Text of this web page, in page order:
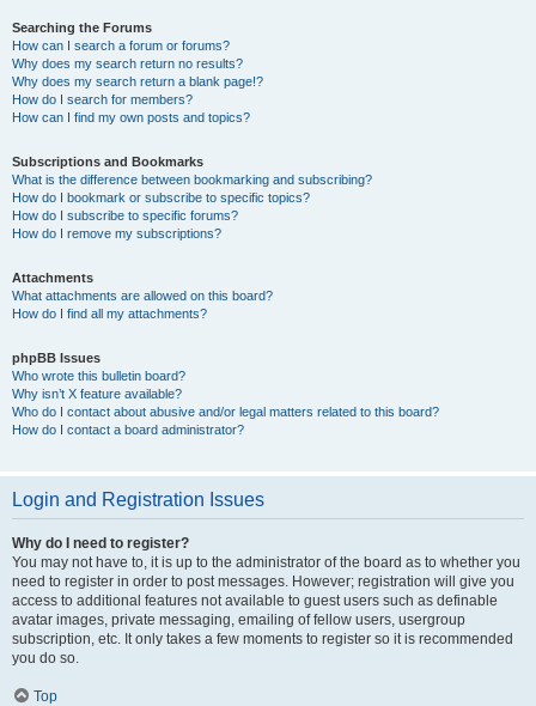
Searching the Forums
How can I search a forum or forums?
Why does my search return no results?
Why does my search return a blank page!?
How do I search for members?
How can I find my own posts and topics?
Subscriptions and Bookmarks
What is the difference between bookmarking and subscribing?
How do I bookmark or subscribe to specific topics?
How do I subscribe to specific forums?
How do I remove my subscriptions?
Attachments
What attachments are allowed on this board?
How do I find all my attachments?
phpBB Issues
Who wrote this bulletin board?
Why isn’t X feature available?
Who do I contact about abusive and/or legal matters related to this board?
How do I contact a board administrator?
Login and Registration Issues
Why do I need to register?
You may not have to, it is up to the administrator of the board as to whether you
need to register in order to post messages. However; registration will give you
access to additional features not available to guest users such as definable
avatar images, private messaging, emailing of fellow users, usergroup
subscription, etc. It only takes a few moments to register so it is recommended
you do so.
Top